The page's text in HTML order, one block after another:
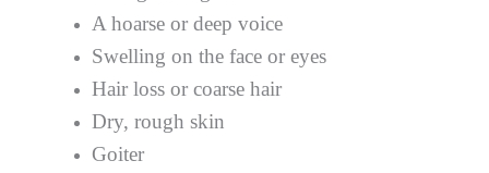
A hoarse or deep voice
Swelling on the face or eyes
Hair loss or coarse hair
Dry, rough skin
Goiter